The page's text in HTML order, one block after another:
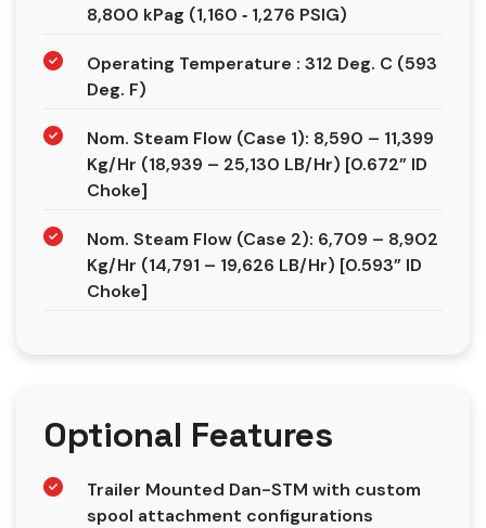
8,800 kPag (1,160 ‐ 1,276 PSIG)
Operating Temperature : 312 Deg. C (593
Deg. F)
Nom. Steam Flow (Case 1): 8,590 – 11,399
Kg/Hr (18,939 – 25,130 LB/Hr) [0.672” ID
Choke]
Nom. Steam Flow (Case 2): 6,709 – 8,902
Kg/Hr (14,791 – 19,626 LB/Hr) [0.593” ID
Choke]
Optional Features
Trailer Mounted Dan-STM with custom
spool attachment configurations